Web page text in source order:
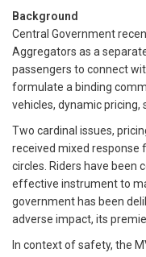
Background
Central Government
Aggregators as a
passengers to connect
formulate a binding
vehicles, dynamic pricing,
Two cardinal issues,
received mixed
circles. Riders have been
effective instrument to
government has been
adverse impact, its
In context of safety, the